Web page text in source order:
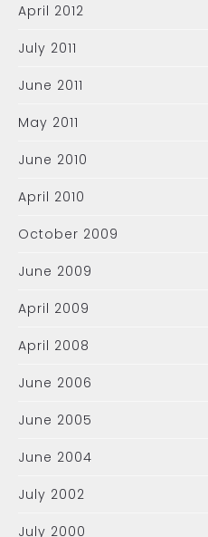
April 2012
July 2011
June 2011
May 2011
June 2010
April 2010
October 2009
June 2009
April 2009
April 2008
June 2006
June 2005
June 2004
July 2002
July 2000